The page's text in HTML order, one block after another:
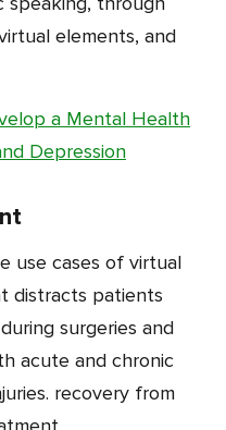
elements, and
a Mental Health
Depression
distracts patients
surgeries and
acute and chronic
recovery from